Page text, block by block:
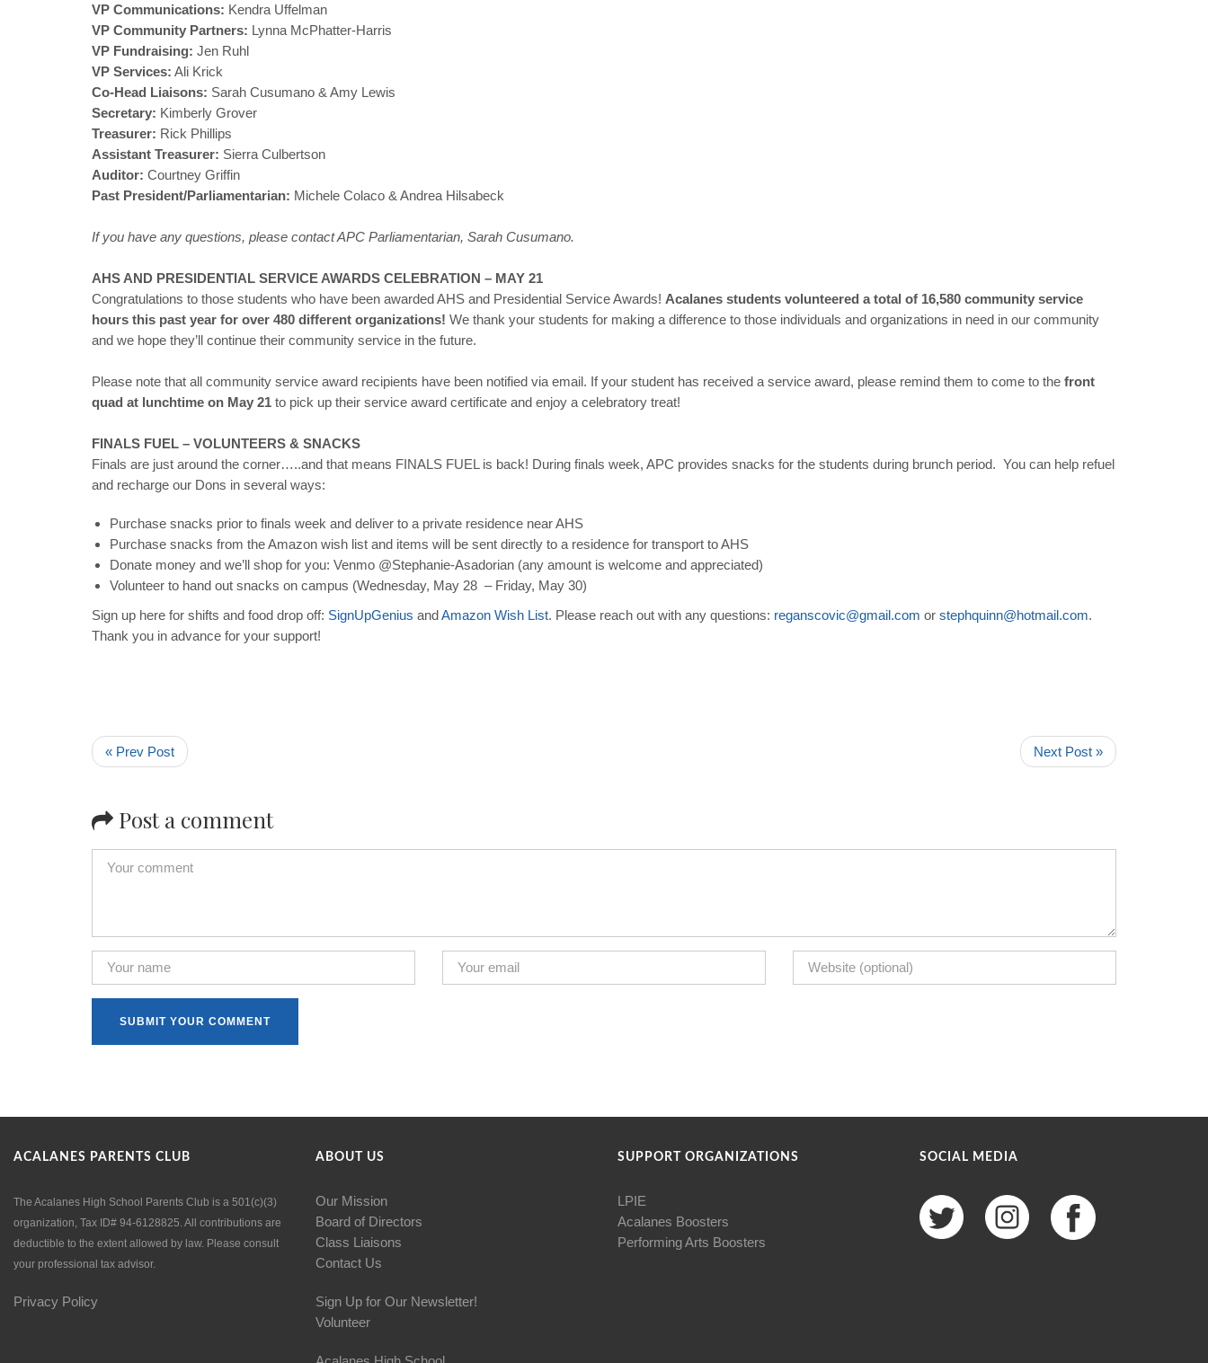
VP Communications: Kendra Uffelman
VP Community Partners: Lynna McPhatter-Harris
VP Fundraising: Jen Ruhl
VP Services: Ali Krick
Co-Head Liaisons: Sarah Cusumano & Amy Lewis
Secretary: Kimberly Grover
Treasurer: Rick Phillips
Assistant Treasurer: Sierra Culbertson
Auditor: Courtney Griffin
Past President/Parliamentarian: Michele Colaco & Andrea Hilsabeck
If you have any questions, please contact APC Parliamentarian, Sarah Cusumano.
AHS AND PRESIDENTIAL SERVICE AWARDS CELEBRATION – MAY 21
Congratulations to those students who have been awarded AHS and Presidential Service Awards! Acalanes students volunteered a total of 16,580 community service
hours this past year for over 480 different organizations! We thank your students for making a difference to those individuals and organizations in need in our community
and we hope they’ll continue their community service in the future.
Please note that all community service award recipients have been notified via email. If your student has received a service award, please remind them to come to the front
quad at lunchtime on May 21 to pick up their service award certificate and enjoy a celebratory treat!
FINALS FUEL – VOLUNTEERS & SNACKS
Finals are just around the corner…..and that means FINALS FUEL is back! During finals week, APC provides snacks for the students during brunch period. You can help refuel
and recharge our Dons in several ways:
Purchase snacks prior to finals week and deliver to a private residence near AHS
Purchase snacks from the Amazon wish list and items will be sent directly to a residence for transport to AHS
Donate money and we’ll shop for you: Venmo @Stephanie-Asadorian (any amount is welcome and appreciated)
Volunteer to hand out snacks on campus (Wednesday, May 28 – Friday, May 30)
Sign up here for shifts and food drop off: SignUpGenius andAmazon Wish List. Please reach out with any questions: reganscovic@gmail.com or stephquinn@hotmail.com.
Thank you in advance for your support!
« Prev Post Next Post »
Post a comment
ACALANES PARENTS CLUB
The Acalanes High School Parents Club is a 501(c)(3)
organization, Tax ID# 94-6128825. All contributions are
deductible to the extent allowed by law. Please consult
your professional tax advisor.
Privacy Policy
ABOUT US
Our Mission
Board of Directors
Class Liaisons
Contact Us
Sign Up for Our Newsletter!
Volunteer
SUPPORT ORGANIZATIONS
LPIE
Acalanes Boosters
Performing Arts Boosters
SOCIAL MEDIA